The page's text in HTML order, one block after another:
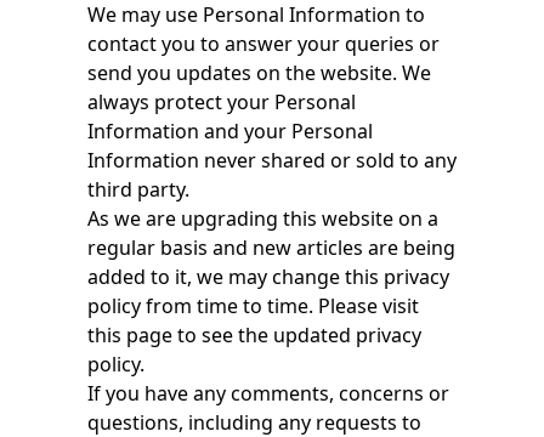
We may use Personal Information to
contact you to answer your queries or
send you updates on the website. We
always protect your Personal
Information and your Personal
Information never shared or sold to any
third party.
As we are upgrading this website on a
regular basis and new articles are being
added to it, we may change this privacy
policy from time to time. Please visit
this page to see the updated privacy
policy.
If you have any comments, concerns or
questions, including any requests to